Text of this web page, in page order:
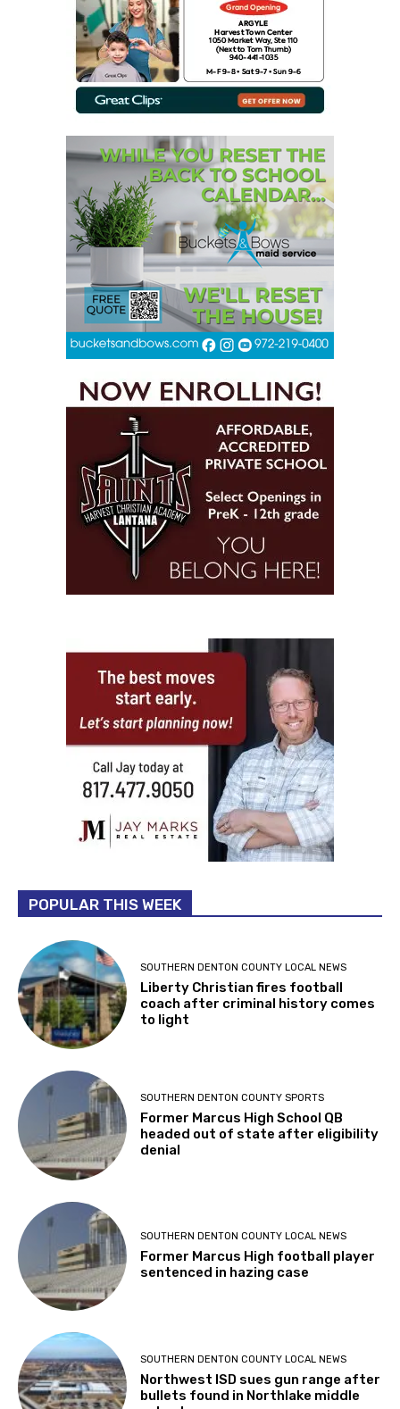
POPULAR THIS WEEK
SOUTHERN DENTON COUNTY LOCAL NEWS
Liberty Christian fires football
coach after criminal history comes
to light
SOUTHERN DENTON COUNTY SPORTS
Former Marcus High School QB
headed out of state after eligibility
denial
SOUTHERN DENTON COUNTY LOCAL NEWS
Former Marcus High football player
sentenced in hazing case
SOUTHERN DENTON COUNTY LOCAL NEWS
Northwest ISD sues gun range after
bullets found in Northlake middle